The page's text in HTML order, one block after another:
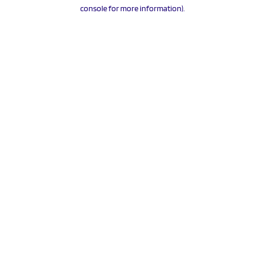
console for more information).